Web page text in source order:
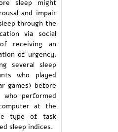
sleep might
and impair
through the
via social
receiving an
of urgency.
several sleep
who played
games) before
performed
at the
type of task
sleep indices.